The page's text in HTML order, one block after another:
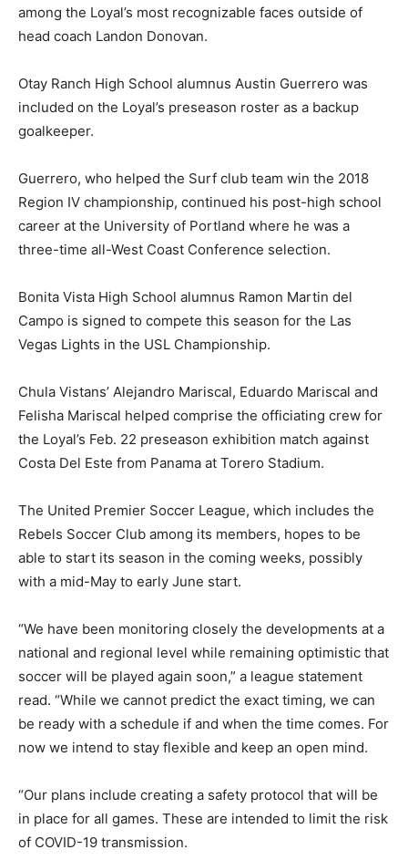
among the Loyal’s most recognizable faces outside of
head coach Landon Donovan.
Otay Ranch High School alumnus Austin Guerrero was
included on the Loyal’s preseason roster as a backup
goalkeeper.
Guerrero, who helped the Surf club team win the 2018
Region IV championship, continued his post-high school
career at the University of Portland where he was a
three-time all-West Coast Conference selection.
Bonita Vista High School alumnus Ramon Martin del
Campo is signed to compete this season for the Las
Vegas Lights in the USL Championship.
Chula Vistans’ Alejandro Mariscal, Eduardo Mariscal and
Felisha Mariscal helped comprise the officiating crew for
the Loyal’s Feb. 22 preseason exhibition match against
Costa Del Este from Panama at Torero Stadium.
The United Premier Soccer League, which includes the
Rebels Soccer Club among its members, hopes to be
able to start its season in the coming weeks, possibly
with a mid-May to early June start.
“We have been monitoring closely the developments at a
national and regional level while remaining optimistic that
soccer will be played again soon,” a league statement
read. “While we cannot predict the exact timing, we can
be ready with a schedule if and when the time comes. For
now we intend to stay flexible and keep an open mind.
“Our plans include creating a safety protocol that will be
in place for all games. These are intended to limit the risk
of COVID-19 transmission.